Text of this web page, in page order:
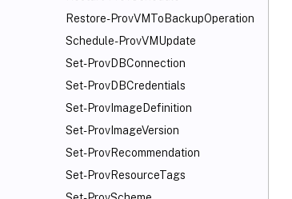
Restore-ProvVMToBackupOperation
Schedule-ProvVMUpdate
Set-ProvDBConnection
Set-ProvDBCredentials
Set-ProvImageDefinition
Set-ProvImageVersion
Set-ProvRecommendation
Set-ProvResourceTags